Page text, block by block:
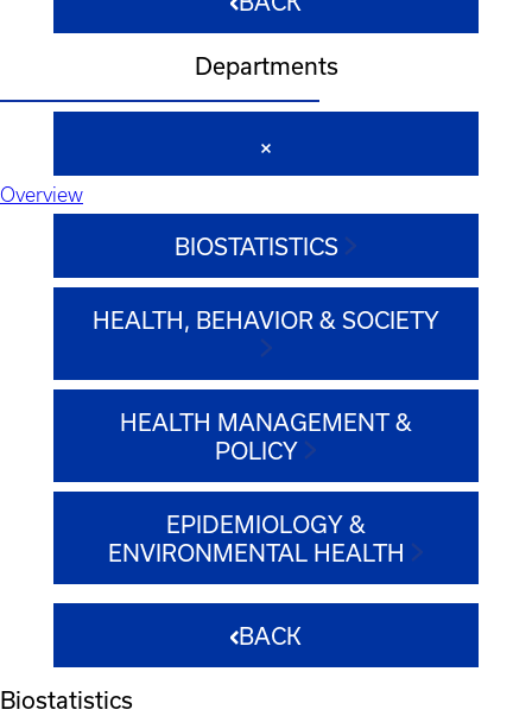
Departments
Overview
BIOSTATISTICS
HEALTH, BEHAVIOR & SOCIETY
HEALTH MANAGEMENT &
POLICY
EPIDEMIOLOGY &
ENVIRONMENTAL HEALTH
BACK
Biostatistics